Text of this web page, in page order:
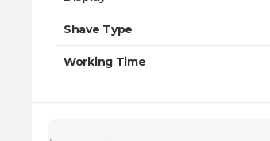
Shave Type
Working Time